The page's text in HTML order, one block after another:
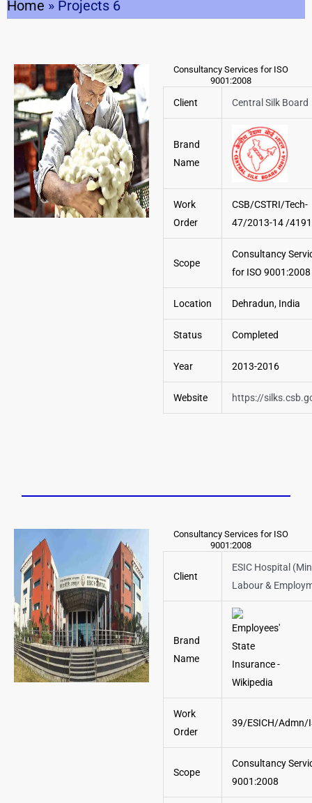
Home » Projects 6
Consultancy Services for ISO
9001:2008
Client Central Silk Board
Brand
Name
Work
Order
CSB/CSTRI/Tech-
47/2013-14 /4191
Scope
Consultancy
for ISO 9001:2008
Location Dehradun, India
Status Completed
Year 2013-2016
Website https://
Consultancy Services for ISO
9001:2008
Client
ESIC Hospital
Labour &
Brand
Name
Work
Order
39/ESICH/Admn/
Scope
Consultancy
9001:2008